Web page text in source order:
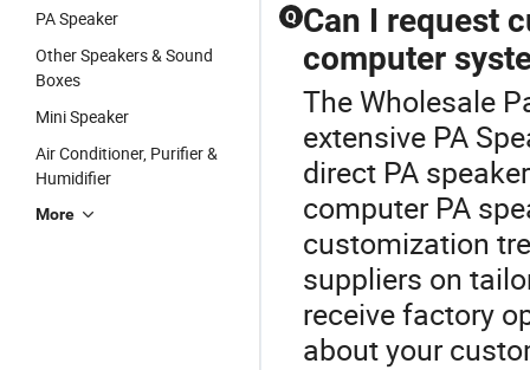
PA Speaker
Other Speakers & Sound
Boxes
Mini Speaker
Air Conditioner, Purifier &
Humidifier
More
Q Can I request
computer
The Wholesale
extensive PA
direct PA
computer PA
customization
suppliers on
receive factory
about your